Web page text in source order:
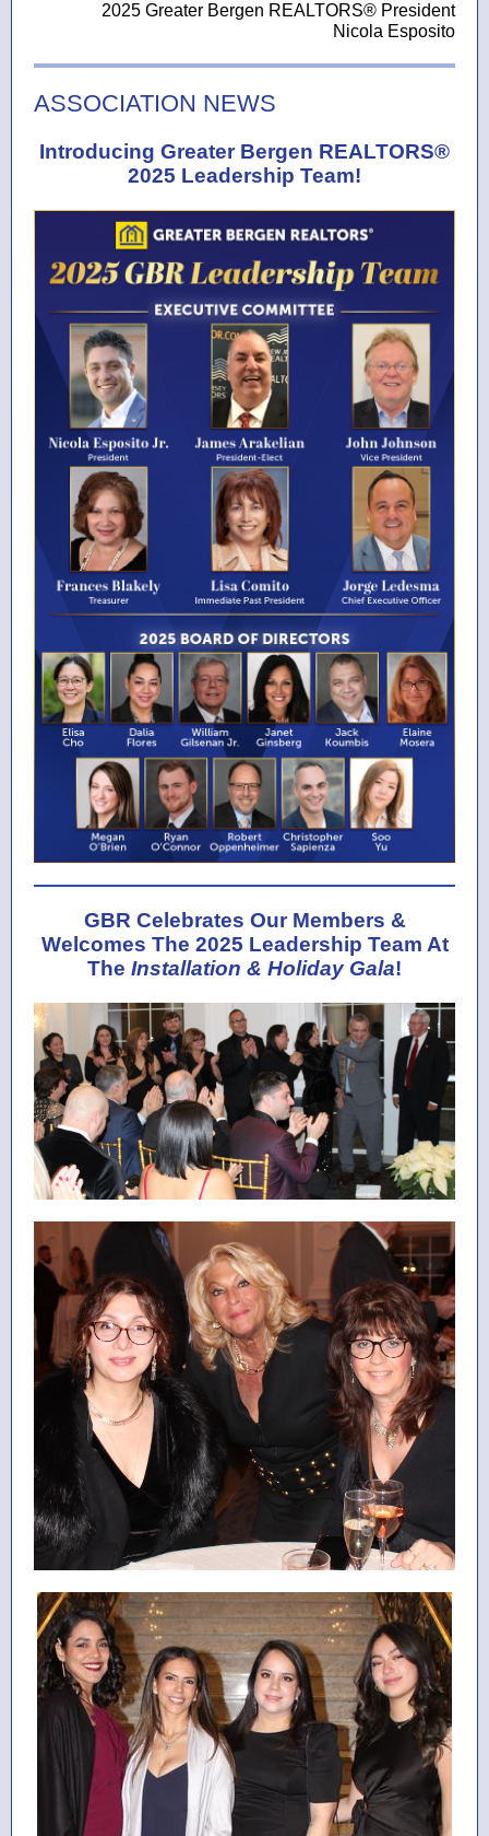
2025 Greater Bergen REALTORS® President
Nicola Esposito
ASSOCIATION NEWS
Introducing Greater Bergen REALTORS®
2025 Leadership Team!
GBR Celebrates Our Members &
Welcomes The 2025 Leadership Team At
The Installation & Holiday Gala!